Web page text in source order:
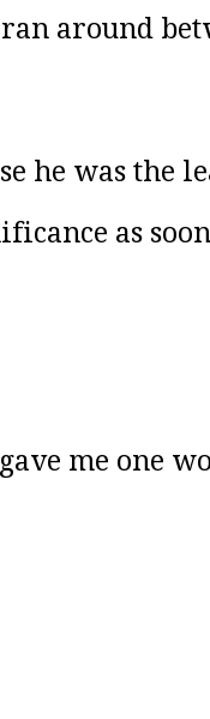
around
he was the
as soon
me one